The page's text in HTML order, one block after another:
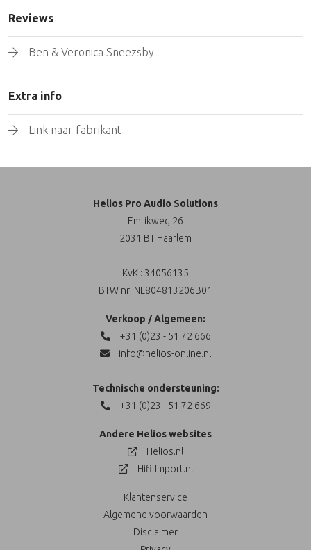
Reviews
Ben & Veronica Sneezsby
Extra info
Link naar fabrikant
Helios Pro Audio Solutions
Emrikweg 26
2031 BT Haarlem
KvK : 34056135
BTW nr: NL804813206B01
Verkoop / Algemeen:
+31 (0)23 - 51 72 666
info@helios-online.nl
Technische ondersteuning:
+31 (0)23 - 51 72 669
Andere Helios websites
Helios.nl
Hifi-Import.nl
Klantenservice
Algemene voorwaarden
Disclaimer